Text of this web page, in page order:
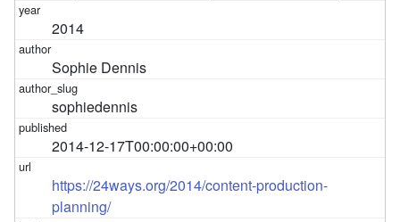
2014
Sophie Dennis
sophiedennis
2014-12-17T00:00:00+00:00
https://24ways.org/2014/content-production-
planning/